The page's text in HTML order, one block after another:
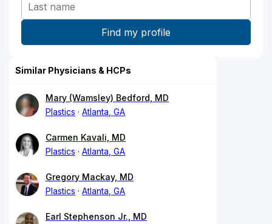
Similar Physicians & HCPs
Mary (Wamsley) Bedford, MD
Plastics
Atlanta, GA
Carmen Kavali, MD
Plastics
Atlanta, GA
Gregory Mackay, MD
Plastics
Atlanta, GA
Earl Stephenson Jr., MD